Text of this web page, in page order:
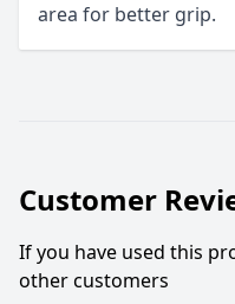
area for better grip.
Customer
If you have used this
other customers